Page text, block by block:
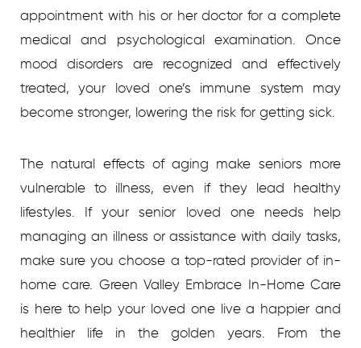
appointment with his or her doctor for a complete
medical and psychological examination. Once
mood disorders are recognized and effectively
treated, your loved one’s immune system may
become stronger, lowering the risk for getting sick.
The natural effects of aging make seniors more
vulnerable to illness, even if they lead healthy
lifestyles. If your senior loved one needs help
managing an illness or assistance with daily tasks,
make sure you choose a top-rated provider of in-
home care. Green Valley Embrace In-Home Care
is here to help your loved one live a happier and
healthier life in the golden years. From the